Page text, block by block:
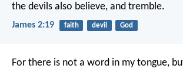
the devils also believe, and tremble.
James 2:19 faith devil God
For there is not a word in my tongue,